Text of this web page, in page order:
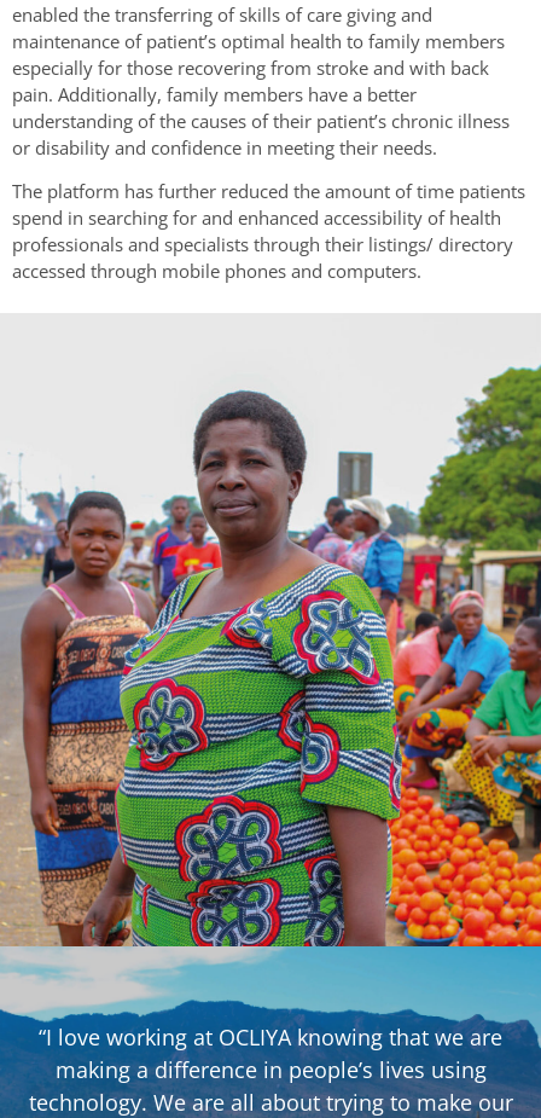
enabled the transferring of skills of care giving and
maintenance of patient’s optimal health to family members
especially for those recovering from stroke and with back
pain. Additionally, family members have a better
understanding of the causes of their patient’s chronic illness
or disability and confidence in meeting their needs.
The platform has further reduced the amount of time patients
spend in searching for and enhanced accessibility of health
professionals and specialists through their listings/ directory
accessed through mobile phones and computers.
“I love working at OCLIYA knowing that we are
making a difference in people’s lives using
technology. We are all about trying to make our